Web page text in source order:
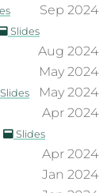
Sep 2024
Slides
Aug 2024
May 2024
Slides
May 2024
Apr 2024
Slides
Apr 2024
Jan 2024